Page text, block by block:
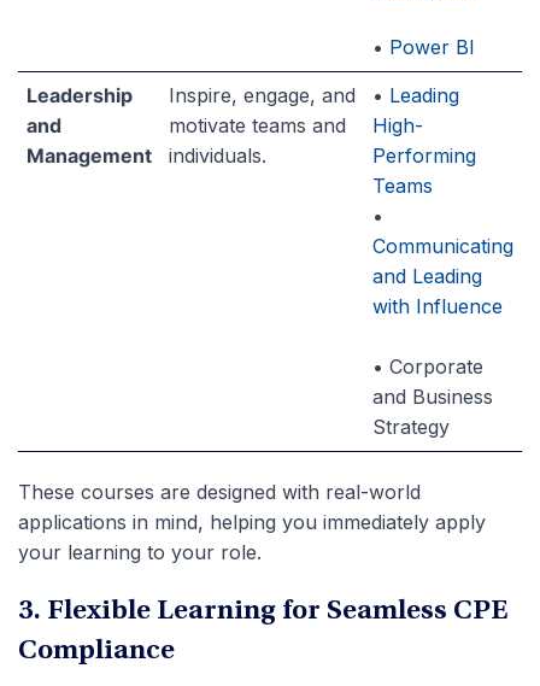
• Power BI
Leadership
and
Management
Inspire, engage, and
motivate teams and
individuals.
• Leading
High-
Performing
Teams
•
Communicating
and Leading
with Influence
• Corporate
and Business
Strategy
These courses are designed with real-world
applications in mind, helping you immediately apply
your learning to your role.
3. Flexible Learning for Seamless CPE
Compliance